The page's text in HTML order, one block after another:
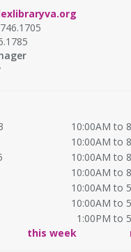
10:00AM to
10:00AM to
10:00AM to
10:00AM to
10:00AM to
10:00AM to
1:00PM to
this week